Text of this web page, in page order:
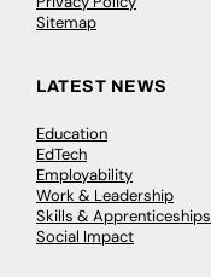
Sitemap
LATEST NEWS
Education
EdTech
Employability
Work & Leadership
Skills & Apprenticeships
Social Impact